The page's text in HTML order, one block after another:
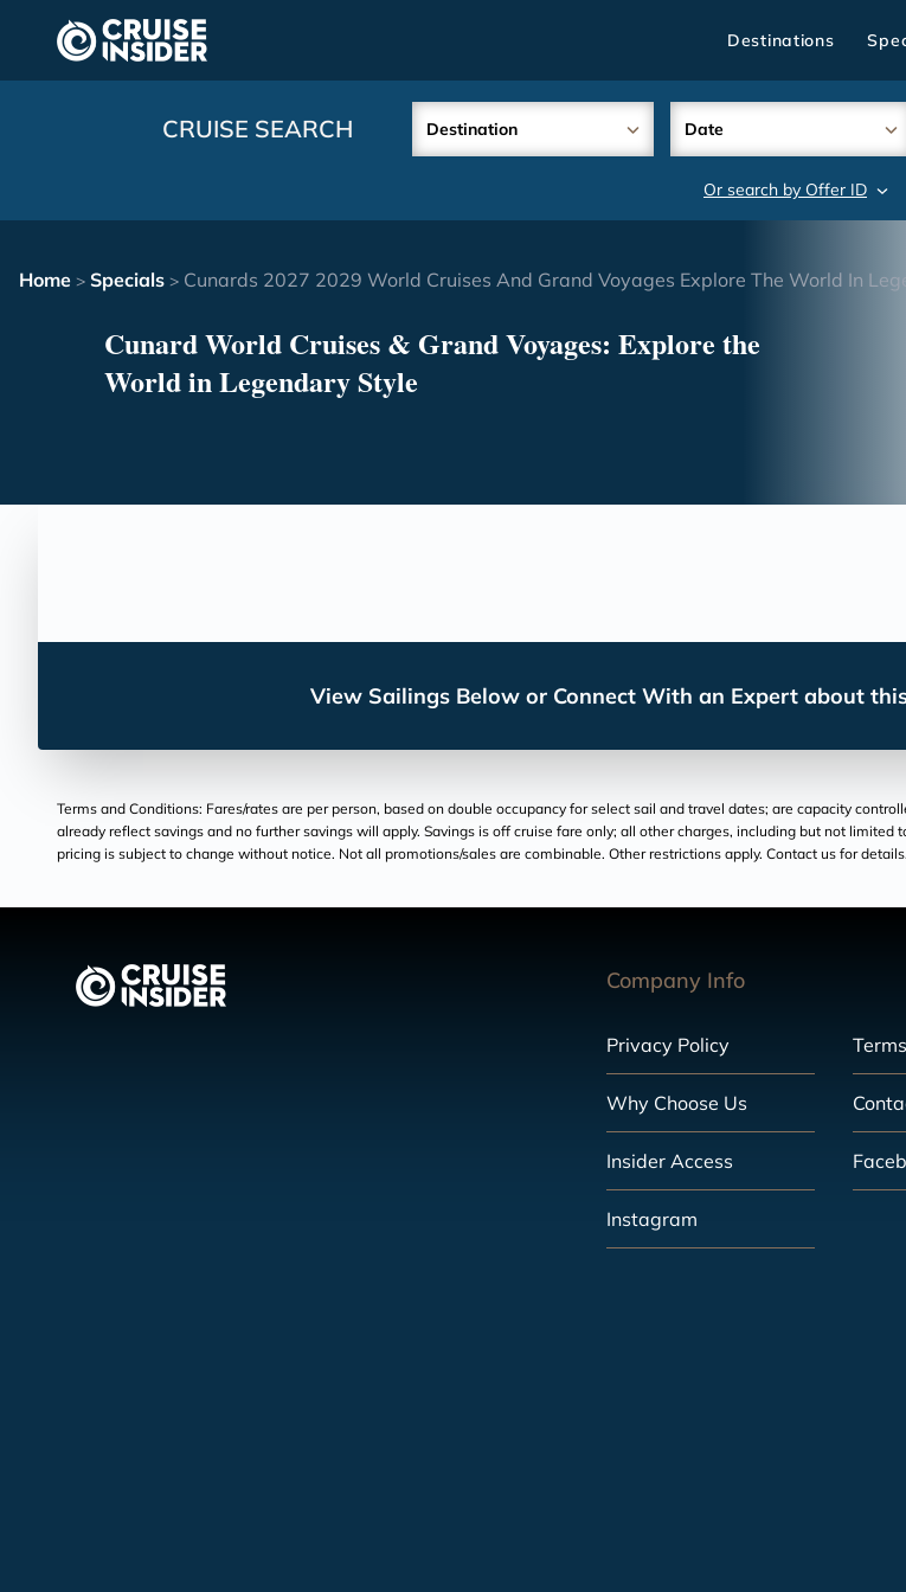
content
Destinations
CRUISE SEARCH Destination Date
Or search by Offer ID
Home > Specials > Cunards 2027 2029 World Cruises And Grand Voyages Explore The World In
Cunard World Cruises & Grand Voyages: Explore the
World in Legendary Style
View Sailings Below or Connect With an Expert about
Terms and Conditions: Fares/rates are per person, based on double occupancy for select sail and travel dates; are capacity
already reflect savings and no further savings will apply. Savings is off cruise fare only; all other charges, including but not
pricing is subject to change without notice. Not all promotions/sales are combinable. Other restrictions apply. Contact us for details.
Company Info
Privacy Policy
Why Choose Us
Insider Access
Instagram